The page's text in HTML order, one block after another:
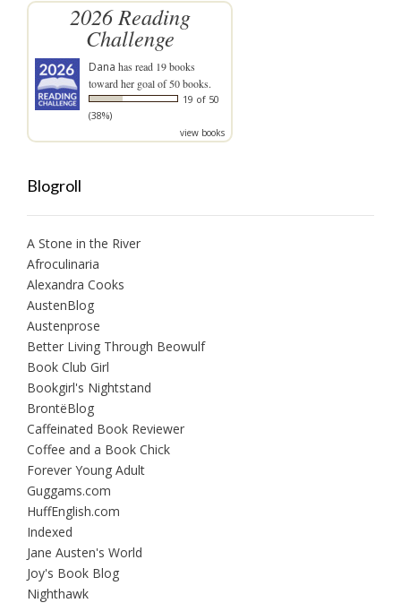
2026 Reading
Challenge
Dana has read 19 books
toward her goal of 50 books.
19 of 50
(38%)
view books
Blogroll
A Stone in the River
Afroculinaria
Alexandra Cooks
AustenBlog
Austenprose
Better Living Through Beowulf
Book Club Girl
Bookgirl's Nightstand
BrontëBlog
Caffeinated Book Reviewer
Coffee and a Book Chick
Forever Young Adult
Guggams.com
HuffEnglish.com
Indexed
Jane Austen's World
Joy's Book Blog
Nighthawk